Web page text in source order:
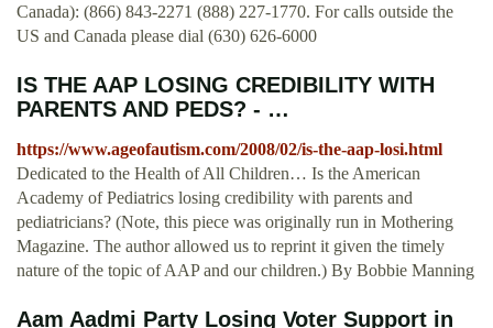
Canada): (866) 843-2271 (888) 227-1770. For calls outside the
US and Canada please dial (630) 626-6000
IS THE AAP LOSING CREDIBILITY WITH
PARENTS AND PEDS? - …
https://www.ageofautism.com/2008/02/is-the-aap-losi.html
Dedicated to the Health of All Children… Is the American
Academy of Pediatrics losing credibility with parents and
pediatricians? (Note, this piece was originally run in Mothering
Magazine. The author allowed us to reprint it given the timely
nature of the topic of AAP and our children.) By Bobbie Manning
Aam Aadmi Party Losing Voter Support in